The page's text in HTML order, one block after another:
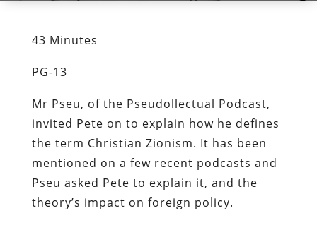
43 Minutes
PG-13
Mr Pseu, of the Pseudollectual Podcast,
invited Pete on to explain how he defines
the term Christian Zionism. It has been
mentioned on a few recent podcasts and
Pseu asked Pete to explain it, and the
theory’s impact on foreign policy.